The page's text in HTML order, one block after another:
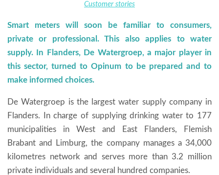
Customer stories
Smart meters will soon be familiar to consumers,
private or professional. This also applies to water
supply. In Flanders, De Watergroep, a major player in
this sector, turned to Opinum to be prepared and to
make informed choices.
De Watergroep is the largest water supply company in
Flanders. In charge of supplying drinking water to 177
municipalities in West and East Flanders, Flemish
Brabant and Limburg, the company manages a 34,000
kilometres network and serves more than 3.2 million
private individuals and several hundred companies.